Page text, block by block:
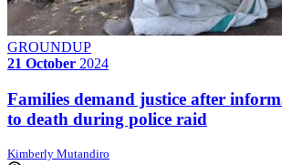
GROUNDUP
21 October 2024
Families demand justice after
to death during police raid
Kimberly Mutandiro